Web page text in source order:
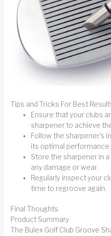
Tips and Tricks For Best
Ensure that your clubs
sharpener to achieve
Follow the sharpener's
its optimal performance.
Store the sharpener in
any damage or wear.
Regularly inspect your
time to regroove again.
Final Thoughts
Product Summary
The Bulex Golf Club Groove